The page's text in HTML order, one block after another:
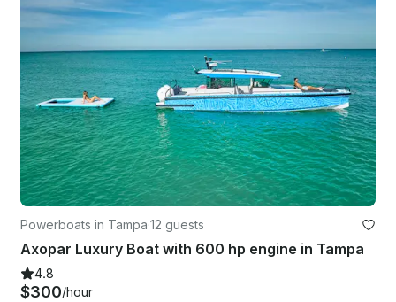
Powerboats in Tampa·12 guests
Axopar Luxury Boat with 600 hp engine in Tampa
4.8
$300/hour